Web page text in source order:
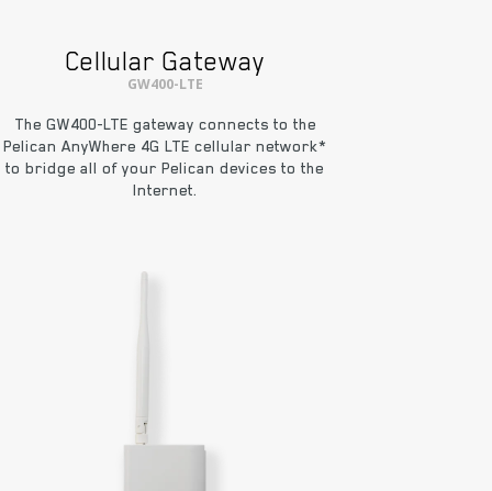
Cellular Gateway
GW400-LTE
The GW400-LTE gateway connects to the
Pelican AnyWhere 4G LTE cellular network*
to bridge all of your Pelican devices to the
Internet.